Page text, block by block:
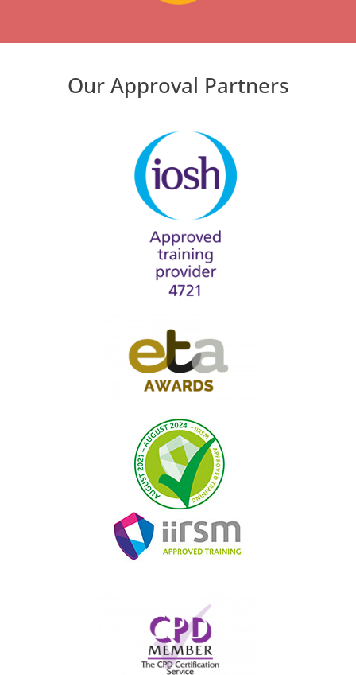
Our Approval Partners